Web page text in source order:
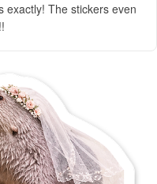
exactly! The stickers even